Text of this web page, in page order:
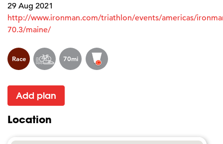
29 Aug 2021
http://www.ironman.com/triathlon/events/americas/
70.3/maine/
Race 70mi
Add plan
Location